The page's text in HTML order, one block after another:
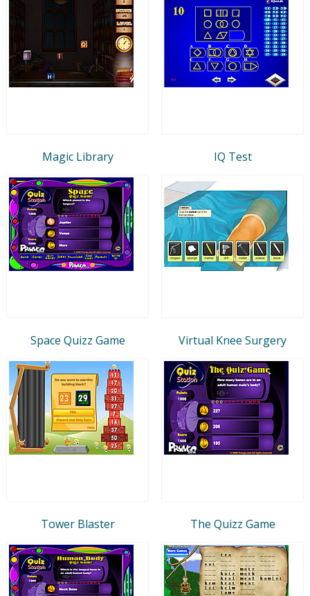
Magic Library IQ Test
Space Quizz Game Virtual Knee Surgery
Tower Blaster The Quizz Game